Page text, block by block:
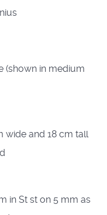
(shown in medium
wide and 18 cm tall
in St st on 5 mm as